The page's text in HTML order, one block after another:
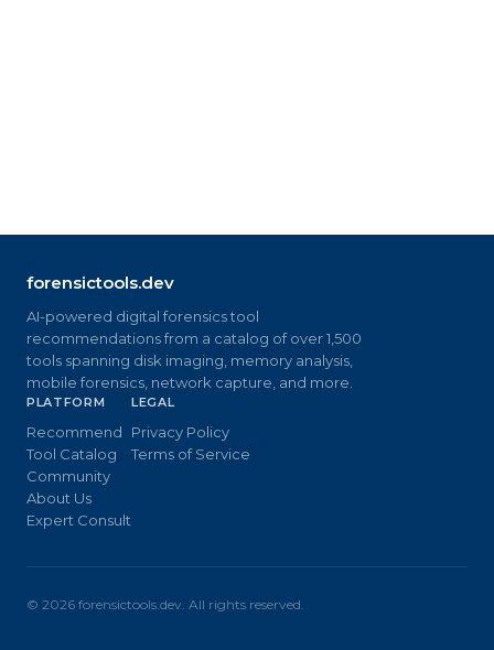
forensictools.dev
AI-powered digital forensics tool
recommendations from a catalog of over 1,500
tools spanning disk imaging, memory analysis,
mobile forensics, network capture, and more.
PLATFORM
Recommend
Tool Catalog
Community
About Us
Expert Consult
LEGAL
Privacy Policy
Terms of Service
© 2026 forensictools.dev. All rights reserved.